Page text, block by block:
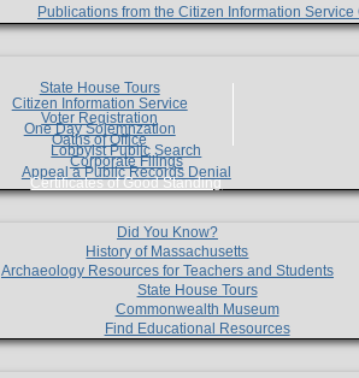
Publications from the Citizen Information Service
State House Tours
Citizen Information Service
Voter Registration
One Day Solemnzation
Oaths of Office
Lobbyist Public Search
Corporate Filings
Appeal a Public Records Denial
Certificates of Good Standing
Did You Know?
History of Massachusetts
Archaeology Resources for Teachers and Students
State House Tours
Commonwealth Museum
Find Educational Resources